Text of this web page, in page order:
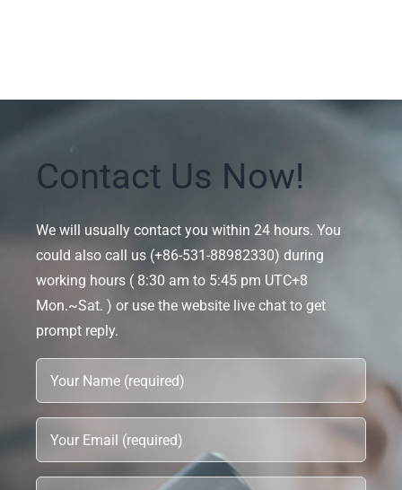
Contact Us Now!
We will usually contact you within 24 hours. You
could also call us (+86-531-88982330) during
working hours ( 8:30 am to 5:45 pm UTC+8
Mon.~Sat. ) or use the website live chat to get
prompt reply.